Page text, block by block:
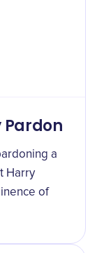
Pardon
a
Harry
of